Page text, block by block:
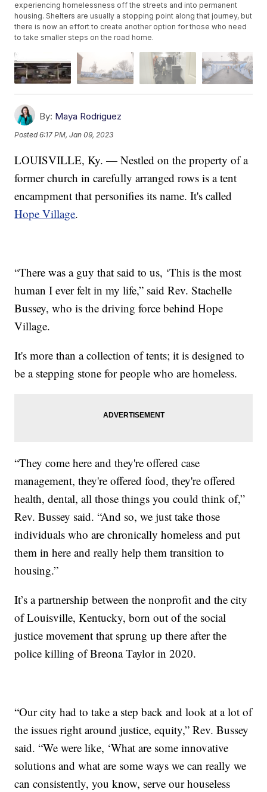
experiencing homelessness off the streets and into permanent
housing. Shelters are usually a stopping point along that journey, but
there is now an effort to create another option for those who need
to take smaller steps on the road home.
By: Maya Rodriguez
Posted6:17 PM, Jan 09, 2023
LOUISVILLE, Ky. — Nestled on the property of a
former church in carefully arranged rows is a tent
encampment that personifies its name. It's called
Hope Village.
“There was a guy that said to us, ‘This is the most
human I ever felt in my life,” said Rev. Stachelle
Bussey, who is the driving force behind Hope
Village.
It's more than a collection of tents; it is designed to
be a stepping stone for people who are homeless.
“They come here and they're offered case
management, they're offered food, they're offered
health, dental, all those things you could think of,”
Rev. Bussey said. “And so, we just take those
individuals who are chronically homeless and put
them in here and really help them transition to
housing.”
It’s a partnership between the nonprofit and the city
of Louisville, Kentucky, born out of the social
justice movement that sprung up there after the
police killing of Breona Taylor in 2020.
“Our city had to take a step back and look at a lot of
the issues right around justice, equity,” Rev. Bussey
said. “We were like, ‘What are some innovative
solutions and what are some ways we can really we
can consistently, you know, serve our houseless